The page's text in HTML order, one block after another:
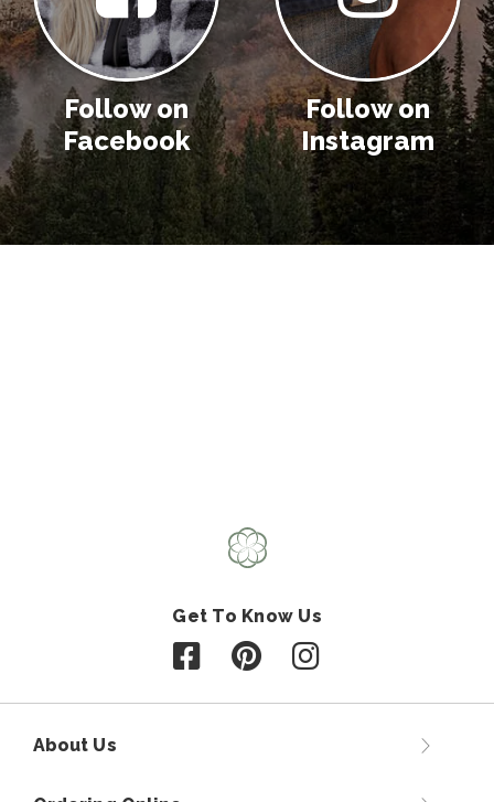
Follow on
Facebook
Follow on
Instagram
Get To Know Us
Follow us on Facebook
Follow us on Pinterest
About Us